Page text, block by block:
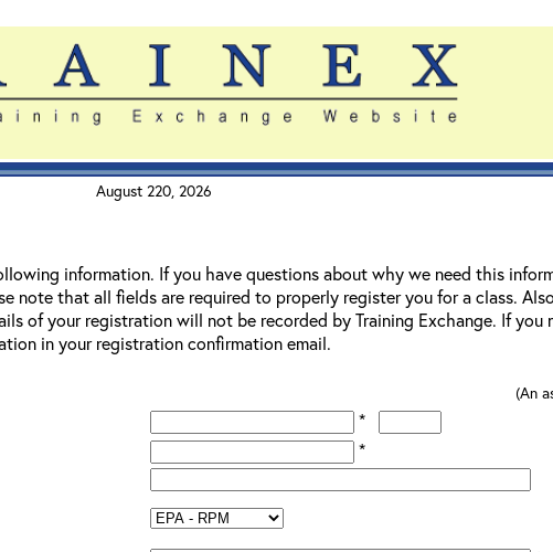
August 220, 2026
information. If you have questions about why we need this
note that all fields are required to properly register you for a class. Also,
of your registration will not be recorded by Training Exchange. If
in your registration confirmation email.
(An
*
*